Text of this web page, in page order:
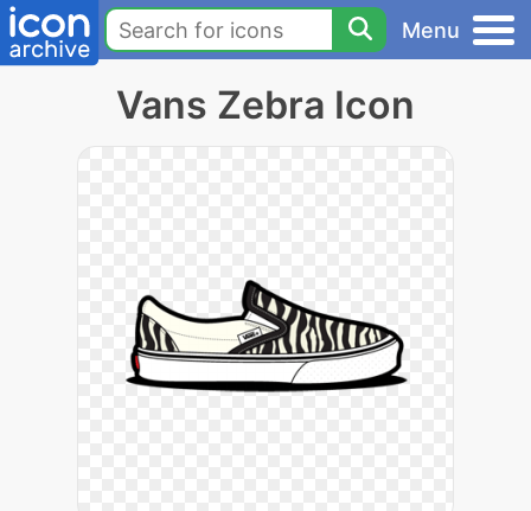
Menu
Vans Zebra Icon